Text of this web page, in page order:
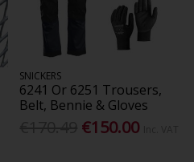
SNICKERS
6241 Or 6251 Trousers,
Belt, Bennie & Gloves
€150.00